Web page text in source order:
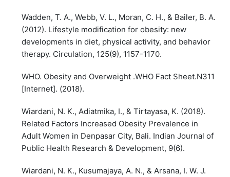
Wadden, T. A., Webb, V. L., Moran, C. H., & Bailer, B. A.
(2012). Lifestyle modification for obesity: new
developments in diet, physical activity, and behavior
therapy. Circulation, 125(9), 1157-1170.
WHO. Obesity and Overweight .WHO Fact Sheet.N311
[Internet]. (2018).
Wiardani, N. K., Adiatmika, I., & Tirtayasa, K. (2018).
Related Factors Increased Obesity Prevalence in
Adult Women in Denpasar City, Bali. Indian Journal of
Public Health Research & Development, 9(6).
Wiardani, N. K., Kusumajaya, A. N., & Arsana, I. W. J.